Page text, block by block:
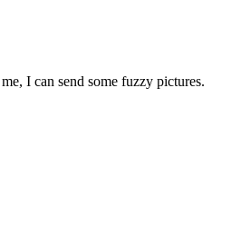
I can send some fuzzy pictures.